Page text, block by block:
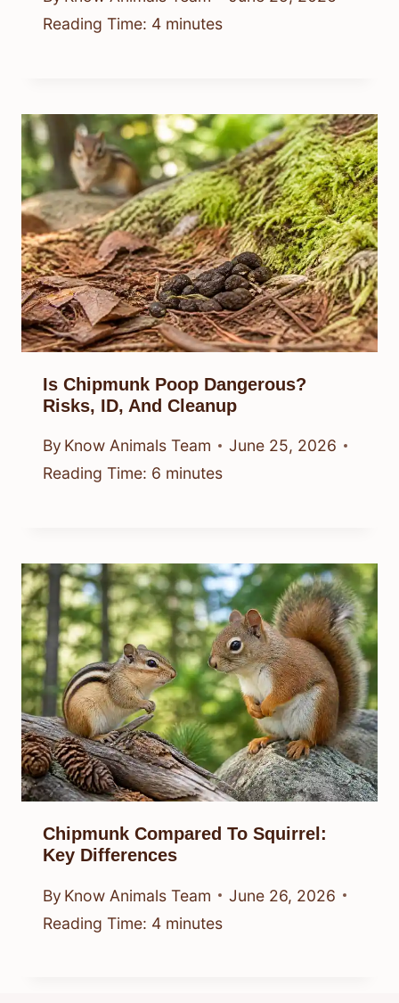
Reading Time: 4 minutes
Is Chipmunk Poop Dangerous?
Risks, ID, And Cleanup
By Know Animals Team
June 25, 2026
Reading Time: 6 minutes
Chipmunk Compared To Squirrel:
Key Differences
By Know Animals Team
June 26, 2026
Reading Time: 4 minutes